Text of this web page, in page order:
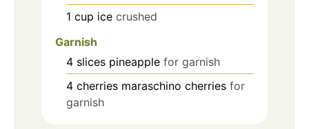
1 cup ice crushed
Garnish
4 slices pineapple for garnish
4 cherries maraschino cherries for
garnish